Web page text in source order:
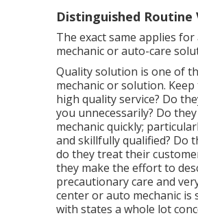
Distinguished Routine
The exact same applies
mechanic or auto-care
Quality solution is one of
mechanic or solution.
high quality service? Do
you unnecessarily? Do
mechanic quickly;
and skillfully qualified? Do
do they treat their
they make the effort to
precautionary care and
center or auto mechanic
with states a whole lot